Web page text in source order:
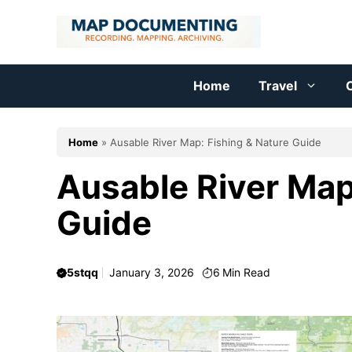
Home Travel
Home » Ausable River Map: Fishing & Nature Guide
Ausable River
Guide
5stqq January 3, 2026 6 Min Read